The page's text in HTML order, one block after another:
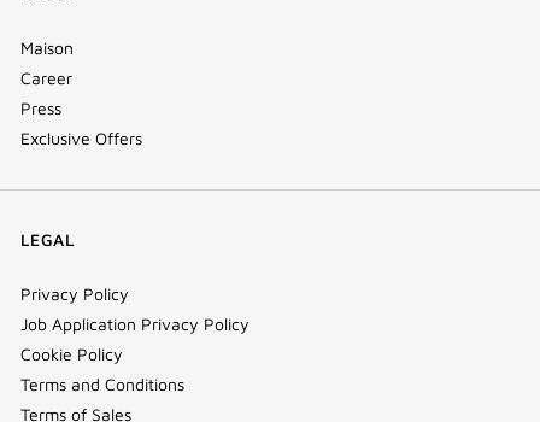
Maison
Career
Press
Exclusive Offers
LEGAL
Privacy Policy
Job Application Privacy Policy
Cookie Policy
Terms and Conditions
Terms of Sales